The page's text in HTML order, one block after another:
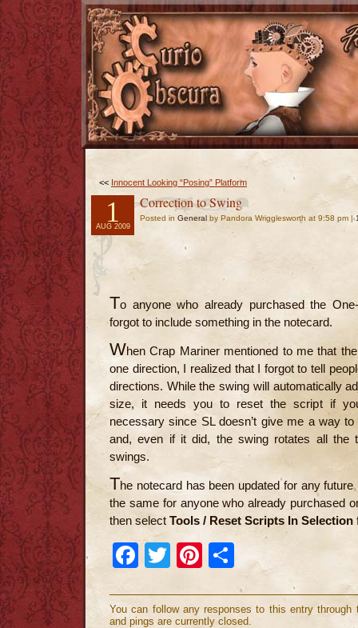
<< Innocent Looking “Posing” Platform
1
AUG 2009
Correction to Swing
Posted in General by Pandora Wrigglesworth at 9:58 pm |
To anyone who already purchased the
forgot to include something in the notecard.
When Crap Mariner mentioned to me that
one direction, I realized that I forgot to tell
directions. While the swing will automatically
size, it needs you to reset the script if
necessary since SL doesn’t give me a way
and, even if it did, the swing rotates all the
swings.
The notecard has been updated for any
the same for anyone who already purchased
then select Tools / Reset Scripts In Selection
Facebook
TwitterPinterest
Share
You can follow any responses to this entry
and pings are currently closed.